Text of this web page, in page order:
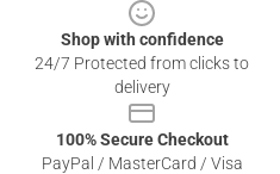
Shop with confidence
24/7 Protected from clicks to
delivery
100% Secure Checkout
PayPal / MasterCard / Visa